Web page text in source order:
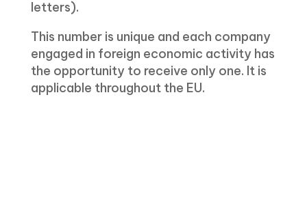
letters).
This number is unique and each company
engaged in foreign economic activity has
the opportunity to receive only one. It is
applicable throughout the EU.